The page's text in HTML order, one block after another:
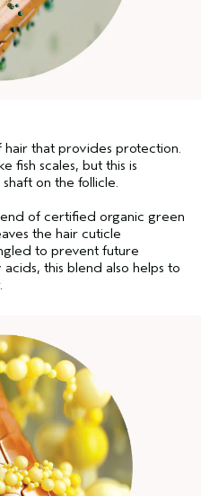
that provides protection.
fish scales, but this is
on the follicle.
of certified organic green
the hair cuticle
to prevent future
this blend also helps to